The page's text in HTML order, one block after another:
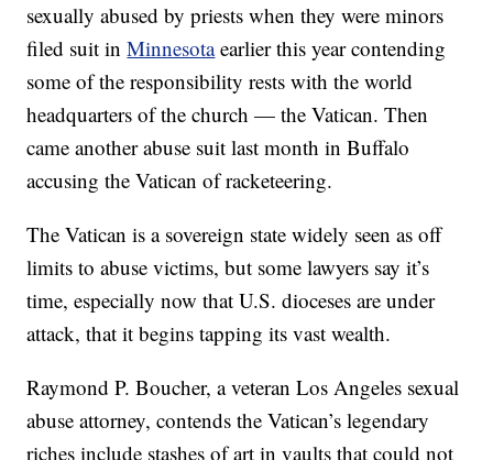
sexually abused by priests when they were minors
filed suit inMinnesota earlier this year contending
some of the responsibility rests with the world
headquarters of the church — the Vatican. Then
came another abuse suit last month in Buffalo
accusing the Vatican of racketeering.
The Vatican is a sovereign state widely seen as off
limits to abuse victims, but some lawyers say it’s
time, especially now that U.S. dioceses are under
attack, that it begins tapping its vast wealth.
Raymond P. Boucher, a veteran Los Angeles sexual
abuse attorney, contends the Vatican’s legendary
riches include stashes of art in vaults that could not